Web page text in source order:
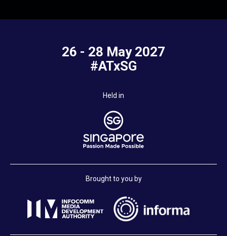
26 - 28 May 2027
#ATxSG
Held in
Brought to you by